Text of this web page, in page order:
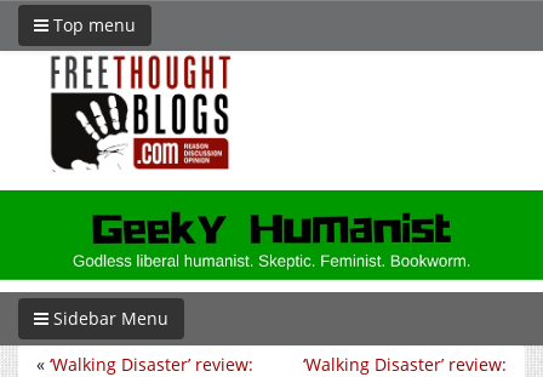
Top menu
Sidebar Menu
‘Walking Disaster’ review:
« ‘Walking Disaster’ review: